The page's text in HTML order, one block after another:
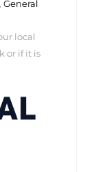
, General
local
or if it is